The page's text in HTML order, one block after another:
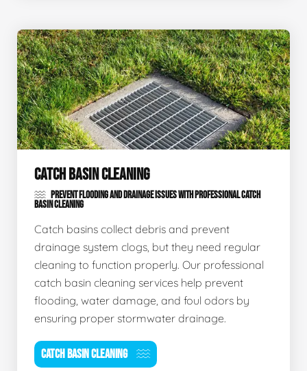
CATCH BASIN CLEANING
PREVENT FLOODING AND DRAINAGE ISSUES WITH PROFESSIONAL CATCH
BASIN CLEANING
Catch basins collect debris and prevent
drainage system clogs, but they need regular
cleaning to function properly. Our professional
catch basin cleaning services help prevent
flooding, water damage, and foul odors by
ensuring proper stormwater drainage.
CATCH BASIN CLEANING